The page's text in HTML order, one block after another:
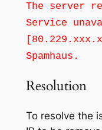
The server
Service
Spamhaus.
Resolution
To resolve the